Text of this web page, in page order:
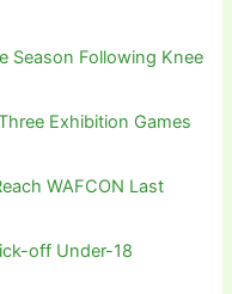
Season Following Knee
Exhibition Games
WAFCON Last
off Under-18